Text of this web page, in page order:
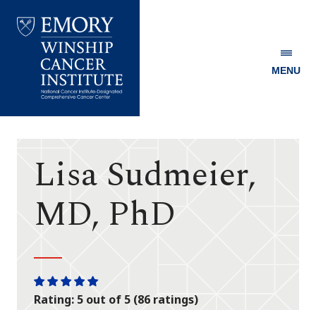
Winship
MENU
Lisa Sudmeier,
MD, PhD
One
star
One
star
One
star
One
star
One
star
Rating: 5 out of 5 (86 ratings)